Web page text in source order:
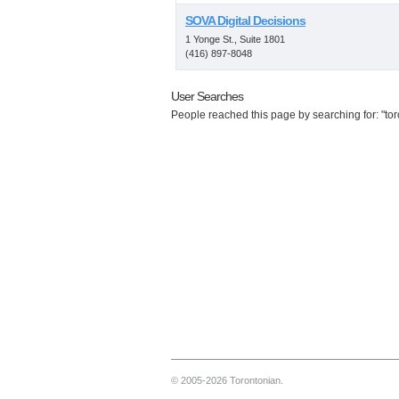
SOVA Digital Decisions
1 Yonge St., Suite 1801
(416) 897-8048
User Searches
People reached this page by searching for:
© 2005-2026 Torontonian.